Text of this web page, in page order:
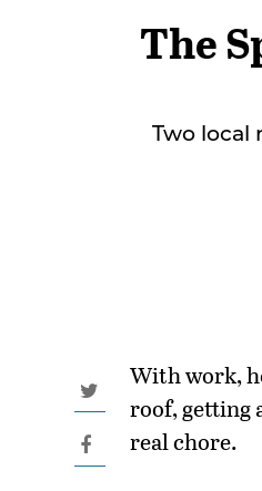
The
Two
With work,
roof, getting
real chore.